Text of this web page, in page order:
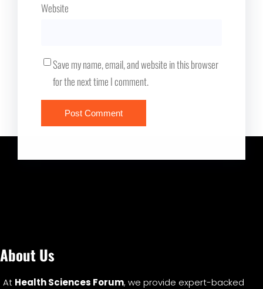
Website
Save my name, email, and website in this browser
for the next time I comment.
About Us
At Health Sciences Forum, we provide expert-backed